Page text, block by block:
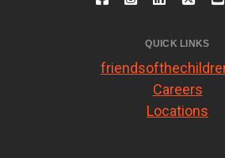
QUICK LINKS
Careers
Locations